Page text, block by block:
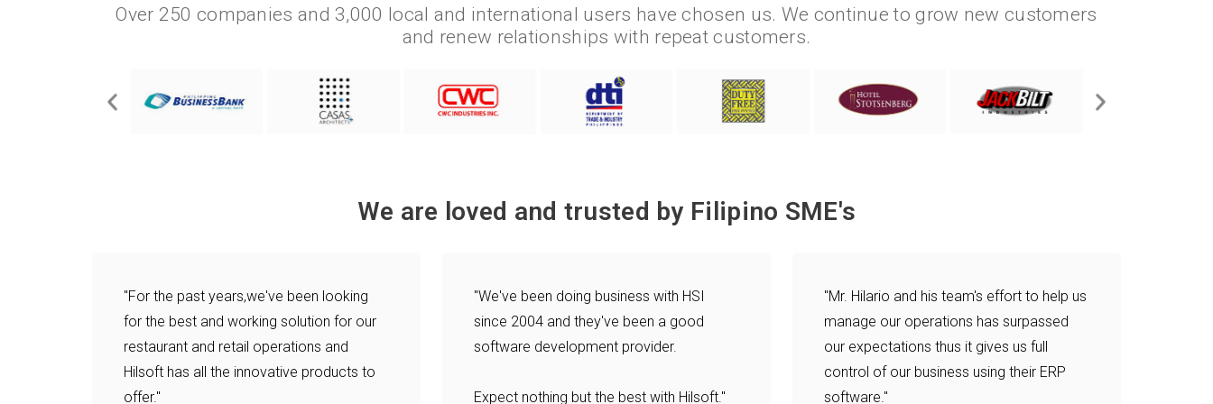
Over 250 companies and 3,000 local and international users have chosen us. We continue to grow new customers
and renew relationships with repeat customers.
We are loved and trusted by Filipino SME's
"For the past years,we've been looking
for the best and working solution for our
restaurant and retail operations and
Hilsoft has all the innovative products to
offer."
"We've been doing business with HSI
since 2004 and they've been a good
software development provider.
Expect nothing but the best with Hilsoft."
"Mr. Hilario and his team's effort to help us
manage our operations has surpassed
our expectations thus it gives us full
control of our business using their ERP
software."